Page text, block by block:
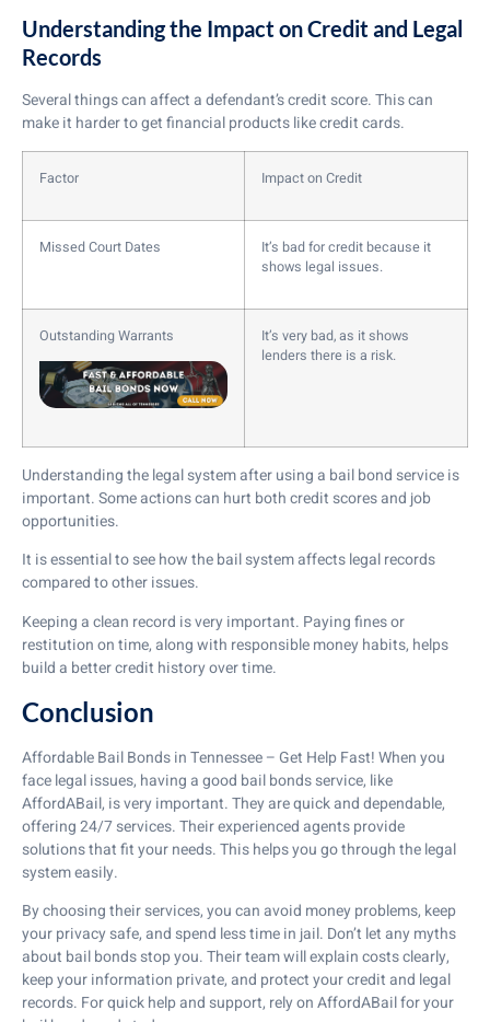
Understanding the Impact on Credit and Legal
Records
Several things can affect a defendant’s credit score. This can
make it harder to get financial products like credit cards.
Factor Impact on Credit
Missed Court Dates
It’s bad for credit because it
shows legal issues.
Outstanding Warrants
It’s very bad, as it shows
lenders there is a risk.
Understanding the legal system after using a bail bond service is
important. Some actions can hurt both credit scores and job
opportunities.
It is essential to see how the bail system affects legal records
compared to other issues.
Keeping a clean record is very important. Paying fines or
restitution on time, along with responsible money habits, helps
build a better credit history over time.
Conclusion
Affordable Bail Bonds in Tennessee – Get Help Fast! When you
face legal issues, having a good bail bonds service, like
AffordABail, is very important. They are quick and dependable,
offering 24/7 services. Their experienced agents provide
solutions that fit your needs. This helps you go through the legal
system easily.
By choosing their services, you can avoid money problems, keep
your privacy safe, and spend less time in jail. Don’t let any myths
about bail bonds stop you. Their team will explain costs clearly,
keep your information private, and protect your credit and legal
records. For quick help and support, rely on AffordABail for your